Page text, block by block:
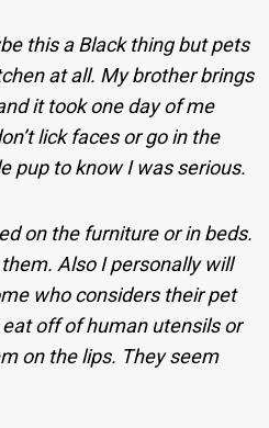
this a Black thing but pets
at all. My brother brings
it took one day of me
lick faces or go in the
pup to know I was serious.
on the furniture or in beds.
Also I personally will
who considers their pet
off of human utensils or
on the lips. They seem